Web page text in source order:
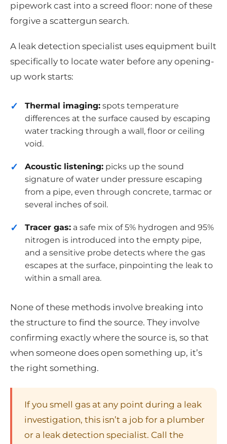
pipework cast into a screed floor: none of these
forgive a scattergun search.
A leak detection specialist uses equipment built
specifically to locate water before any opening-
up work starts:
Thermal imaging:spots temperature
differences at the surface caused by escaping
water tracking through a wall, floor or ceiling
void.
Acoustic listening:picks up the sound
signature of water under pressure escaping
from a pipe, even through concrete, tarmac or
several inches of soil.
Tracer gas:a safe mix of 5% hydrogen and 95%
nitrogen is introduced into the empty pipe,
and a sensitive probe detects where the gas
escapes at the surface, pinpointing the leak to
within a small area.
None of these methods involve breaking into
the structure to find the source. They involve
confirming exactly where the source is, so that
when someone does open something up, it’s
the right something.
If you smell gas at any point during a leak
investigation, this isn’t a job for a plumber
or a leak detection specialist. Call the